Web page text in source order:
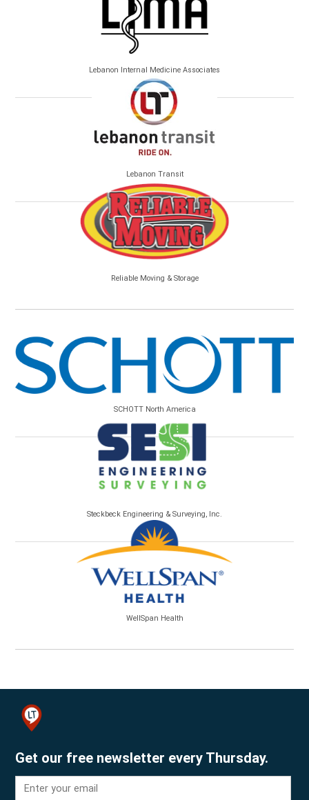
Lebanon Internal Medicine Associates
Lebanon Transit
Reliable Moving & Storage
SCHOTT North America
Steckbeck Engineering & Surveying, Inc.
WellSpan Health
Get our free newsletter every Thursday.